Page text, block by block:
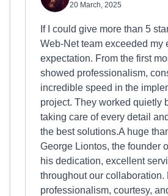
20 March, 2025
If I could give more than 5
Web-Net team exceeded my
expectation. From the first
showed professionalism,
incredible speed in the
project. They worked quietly
taking care of every detail
the best solutions.A huge
George Liontos, the founder
his dedication, excellent
throughout our collaboration.
professionalism, courtesy,